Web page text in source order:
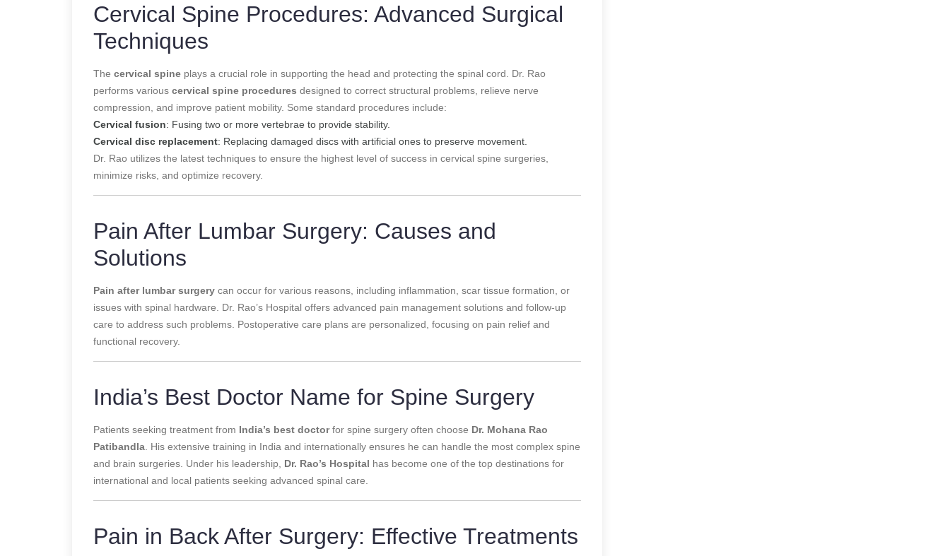
Cervical Spine Procedures: Advanced Surgical
Techniques
The cervical spine plays a crucial role in supporting the head and protecting the spinal cord. Dr. Rao
performs various cervical spine procedures designed to correct structural problems, relieve nerve
compression, and improve patient mobility. Some standard procedures include:
Cervical fusion: Fusing two or more vertebrae to provide stability.
Cervical disc replacement: Replacing damaged discs with artificial ones to preserve movement.
Dr. Rao utilizes the latest techniques to ensure the highest level of success in cervical spine surgeries,
minimize risks, and optimize recovery.
Pain After Lumbar Surgery: Causes and
Solutions
Pain after lumbar surgery can occur for various reasons, including inflammation, scar tissue formation, or
issues with spinal hardware. Dr. Rao’s Hospital offers advanced pain management solutions and follow-up
care to address such problems. Postoperative care plans are personalized, focusing on pain relief and
functional recovery.
India’s Best Doctor Name for Spine Surgery
Patients seeking treatment from India’s best doctorfor spine surgery often choose Dr. Mohana Rao
Patibandla . His extensive training in India and internationally ensures he can handle the most complex spine
and brain surgeries. Under his leadership, Dr. Rao’s Hospital has become one of the top destinations for
international and local patients seeking advanced spinal care.
Pain in Back After Surgery: Effective Treatments